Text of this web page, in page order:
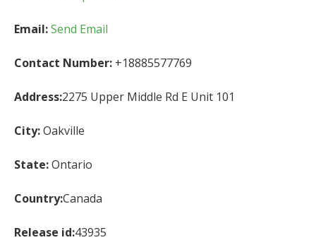
Email:Send Email
Contact Number: +18885577769
Address:2275 Upper Middle Rd E Unit 101
City:Oakville
State:Ontario
Country:Canada
Release id:43935